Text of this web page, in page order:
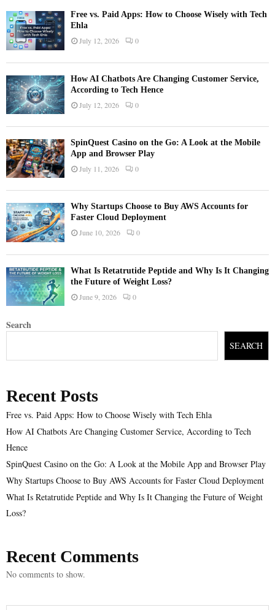
Free vs. Paid Apps: How to Choose Wisely with Tech
Ehla
July 12, 2026 0
How AI Chatbots Are Changing Customer Service,
According to Tech Hence
July 12, 2026 0
SpinQuest Casino on the Go: A Look at the Mobile
App and Browser Play
July 11, 2026 0
Why Startups Choose to Buy AWS Accounts for
Faster Cloud Deployment
June 10, 2026 0
What Is Retatrutide Peptide and Why Is It Changing
the Future of Weight Loss?
June 9, 2026 0
Search
SEARCH
Recent Posts
Free vs. Paid Apps: How to Choose Wisely with Tech Ehla
How AI Chatbots Are Changing Customer Service, According to Tech
Hence
SpinQuest Casino on the Go: A Look at the Mobile App and Browser Play
Why Startups Choose to Buy AWS Accounts for Faster Cloud Deployment
What Is Retatrutide Peptide and Why Is It Changing the Future of Weight
Loss?
Recent Comments
No comments to show.